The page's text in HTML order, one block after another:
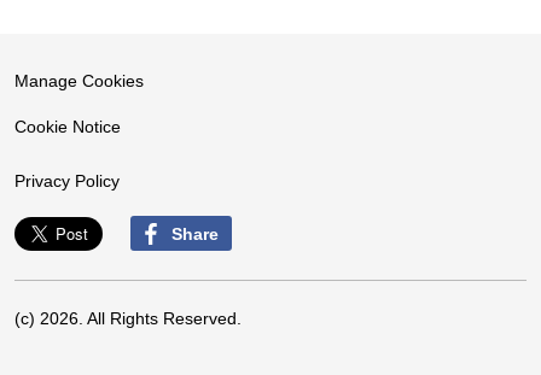
Manage Cookies
Cookie Notice
Privacy Policy
Share
(c) 2026. All Rights Reserved.